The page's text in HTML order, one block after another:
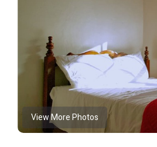
View More Photos